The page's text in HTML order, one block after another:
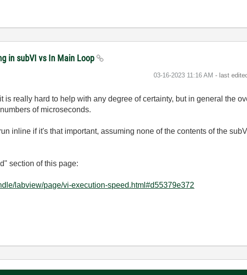
in subVI vs In Main Loop
‎03-16-2023 11:16 AM - last
is really hard to help with any degree of certainty, but in general the
of microseconds.
inline if it's that important, assuming none of the contents of the
section of this page:
labview/page/vi-execution-speed.html#d55379e372